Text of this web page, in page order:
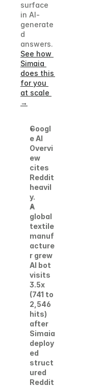
surface
in AI-
generate
d
answers.
See how
Simaia
does this
for you
at scale
→
Googl
e AI
Overvi
ew
cites
Reddit
heavil
y.
A
global
textile
manuf
acture
r grew
AI bot
visits
3.5x
(741 to
2,546
hits)
after
Simaia
deploy
ed
struct
ured
Reddit